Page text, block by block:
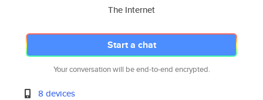
The Internet
Start a chat
Your conversation will be end-to-end encrypted.
8 devices